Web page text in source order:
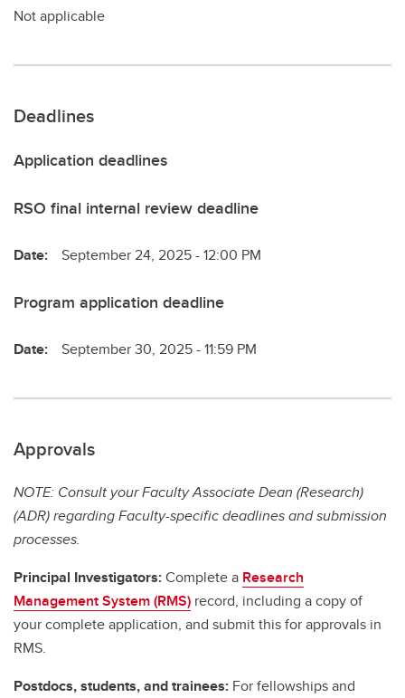
Not applicable
Deadlines
Application deadlines
RSO final internal review deadline
Date: September 24, 2025 - 12:00 PM
Program application deadline
Date: September 30, 2025 - 11:59 PM
Approvals
NOTE: Consult your Faculty Associate Dean (Research)
(ADR) regarding Faculty-specific deadlines and submission
processes.
Principal Investigators:Complete a Research
Management System (RMS) record, including a copy of
your complete application, and submit this for approvals in
RMS.
Postdocs, students, and trainees: For fellowships and